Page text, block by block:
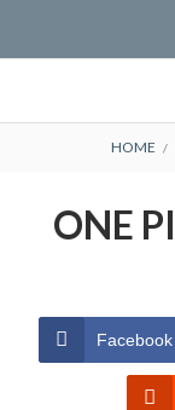
Primary
TERMS AND
CONDITIONS
HOME
ONE
Facebook